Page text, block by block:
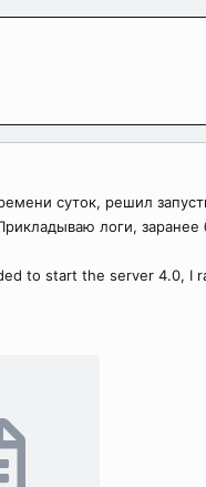
суток, решил
логи, заранее
to start the server 4.0, I